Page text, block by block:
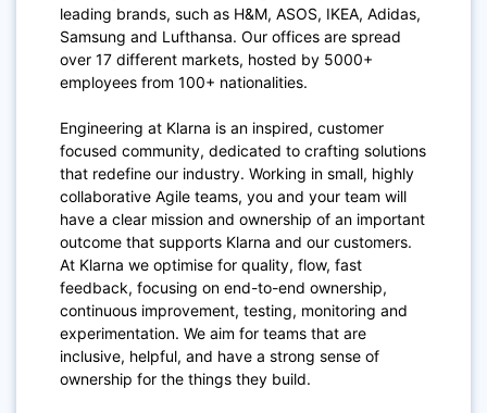
leading brands, such as H&M, ASOS, IKEA, Adidas,
Samsung and Lufthansa. Our offices are spread
over 17 different markets, hosted by 5000+
employees from 100+ nationalities.
Engineering at Klarna is an inspired, customer
focused community, dedicated to crafting solutions
that redefine our industry. Working in small, highly
collaborative Agile teams, you and your team will
have a clear mission and ownership of an important
outcome that supports Klarna and our customers.
At Klarna we optimise for quality, flow, fast
feedback, focusing on end-to-end ownership,
continuous improvement, testing, monitoring and
experimentation. We aim for teams that are
inclusive, helpful, and have a strong sense of
ownership for the things they build.